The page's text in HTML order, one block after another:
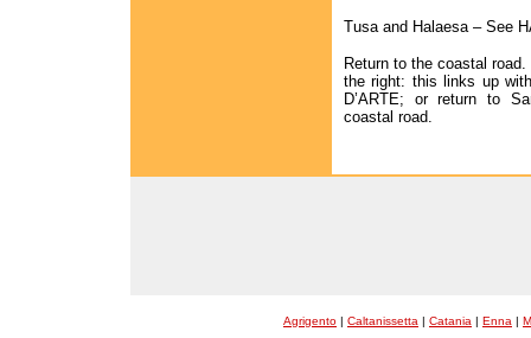
Tusa and Halaesa – See
Return to the coastal
the right: this links up
D’ARTE; or return to
coastal road.
Agrigento | Caltanissetta | Catania | Enna |